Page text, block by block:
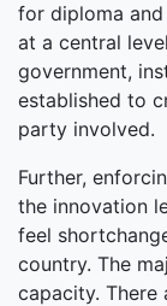
for diploma
at a central
government,
established to
party involved.
Further,
the innovation
feel
country. The
capacity. There